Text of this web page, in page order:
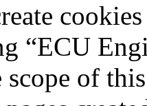
“ECU
scope of